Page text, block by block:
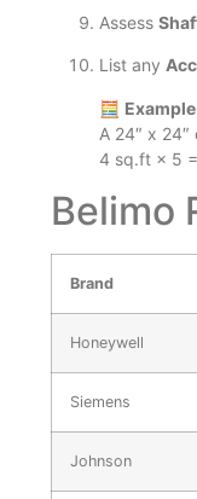
Assess
List any
🧮
A 24″ x
4 sq.ft × 5 =
Belimo
Brand
Honeywell
Siemens
Johnson